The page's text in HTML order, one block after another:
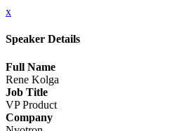
x
Speaker Details
Full Name
Rene Kolga
Job Title
VP Product
Company